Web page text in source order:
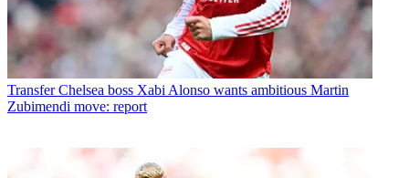
Transfer Chelsea boss Xabi Alonso wants ambitious Martin
Zubimendi move: report